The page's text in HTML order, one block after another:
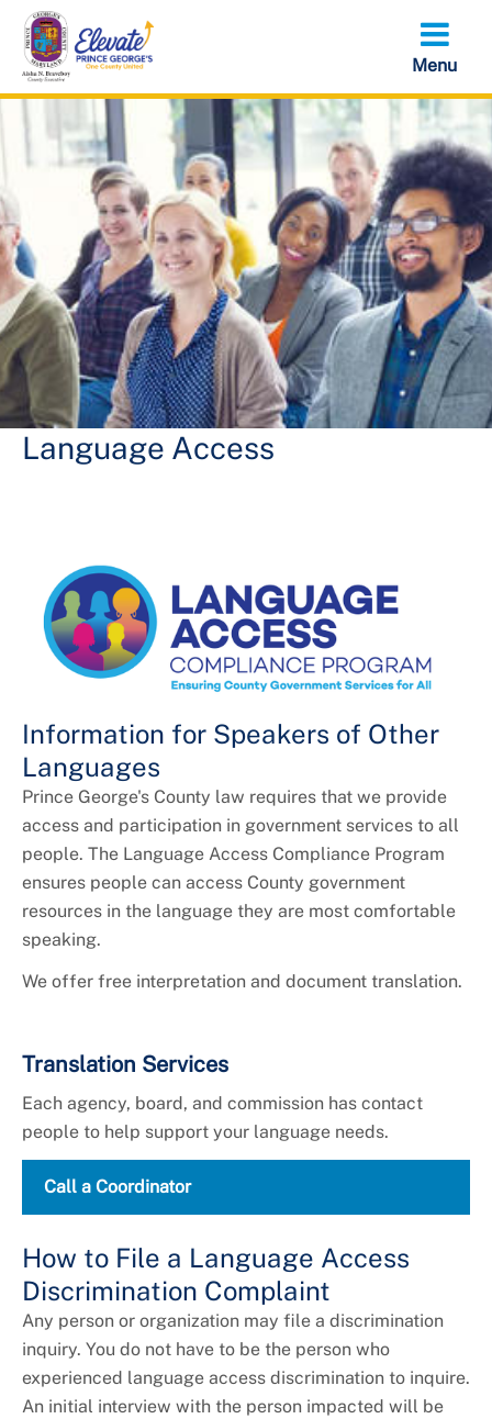
Skip
main
content
Language Access
Information for Speakers of Other
Languages
Prince George's County law requires that we provide
access and participation in government services to all
people. The Language Access Compliance Program
ensures people can access County government
resources in the language they are most comfortable
speaking.
We offer free interpretation and document translation.
Translation Services
Each agency, board, and commission has contact
people to help support your language needs.
Call a Coordinator
How to File a Language Access
Discrimination Complaint
Any person or organization may file a discrimination
inquiry. You do not have to be the person who
experienced language access discrimination to inquire.
An initial interview with the person impacted will be